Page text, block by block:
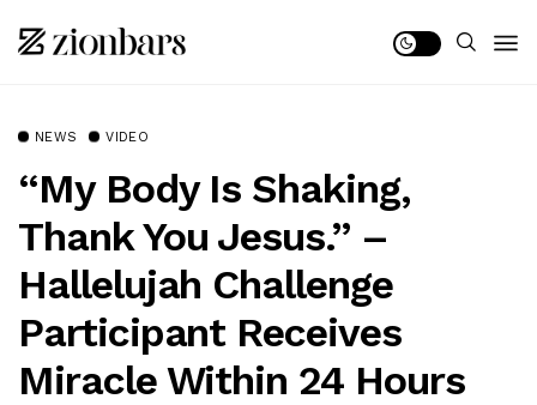
NEWS VIDEO
“My Body Is Shaking,
Thank You Jesus.” –
Hallelujah Challenge
Participant Receives
Miracle Within 24 Hours